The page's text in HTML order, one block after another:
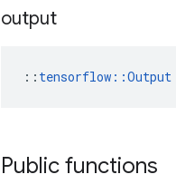
output
:: tensorflow::Output
Public functions